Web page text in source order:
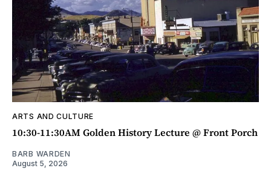
ARTS AND CULTURE
10:30-11:30AM Golden History Lecture @ Front Porch
BARB WARDEN
August 5, 2026